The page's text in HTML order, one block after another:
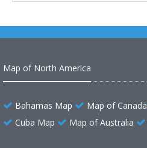
Map of North America
Bahamas Map Map of Canada
Cuba Map
Map of Australia